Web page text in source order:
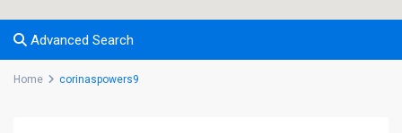
Advanced Search
Home corinaspowers9